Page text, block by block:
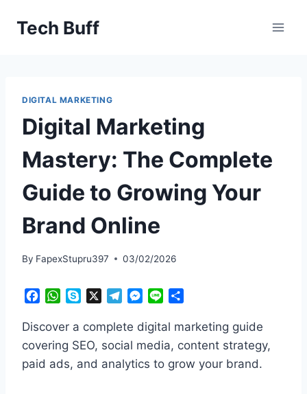
Tech Buff
DIGITAL MARKETING
Digital Marketing
Mastery: The Complete
Guide to Growing Your
Brand Online
By FapexStupru397 03/02/2026
c
e
b
o
W
a
t
s
A
y
p
l
e
g
r
M
s
s
n
n
e
a
r
Discover a complete digital marketing guide
covering SEO, social media, content strategy,
paid ads, and analytics to grow your brand.